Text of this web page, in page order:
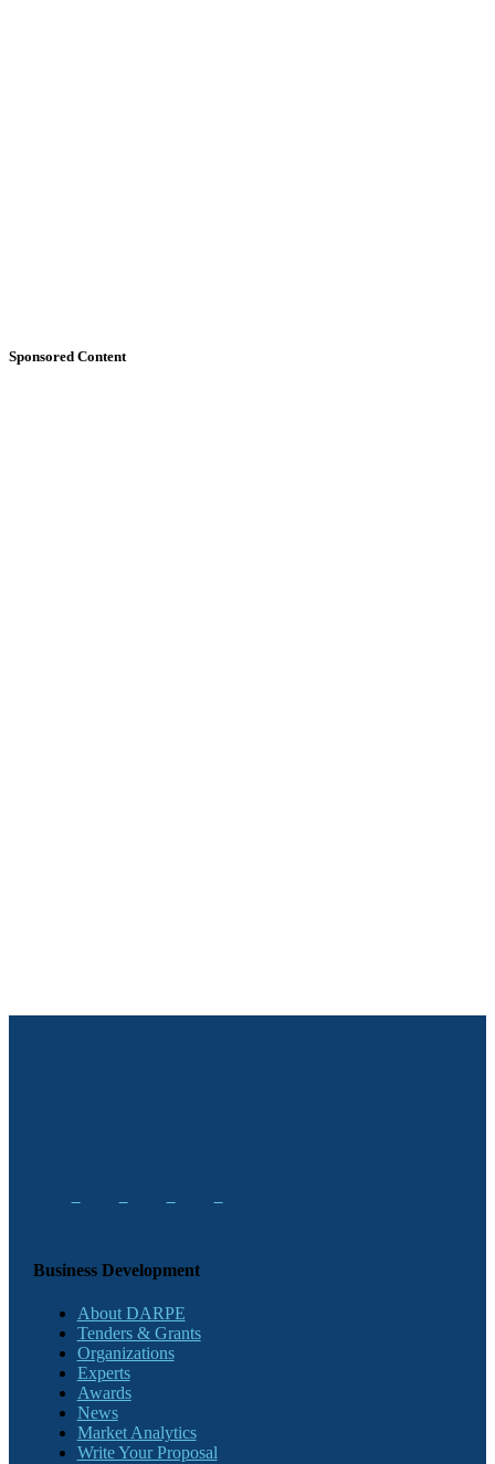
Sponsored Content
Business Development
About DARPE
Tenders & Grants
Organizations
Experts
Awards
News
Market Analytics
Write Your Proposal